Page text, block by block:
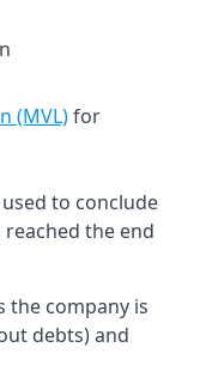
(MVL)for
to conclude
the end
the company is
debts) and